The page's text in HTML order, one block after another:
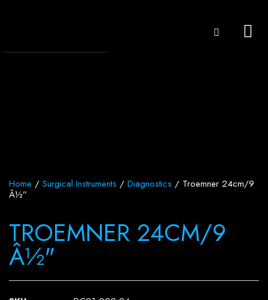
Home / Surgical Instruments / Diagnostics / Troemner 24cm/9
Â½”
TROEMNER 24CM/9
Â½"